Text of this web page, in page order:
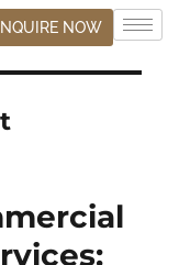
NOW